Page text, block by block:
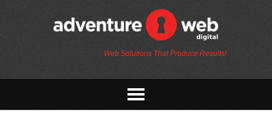
Web Solutions That Produce Results!